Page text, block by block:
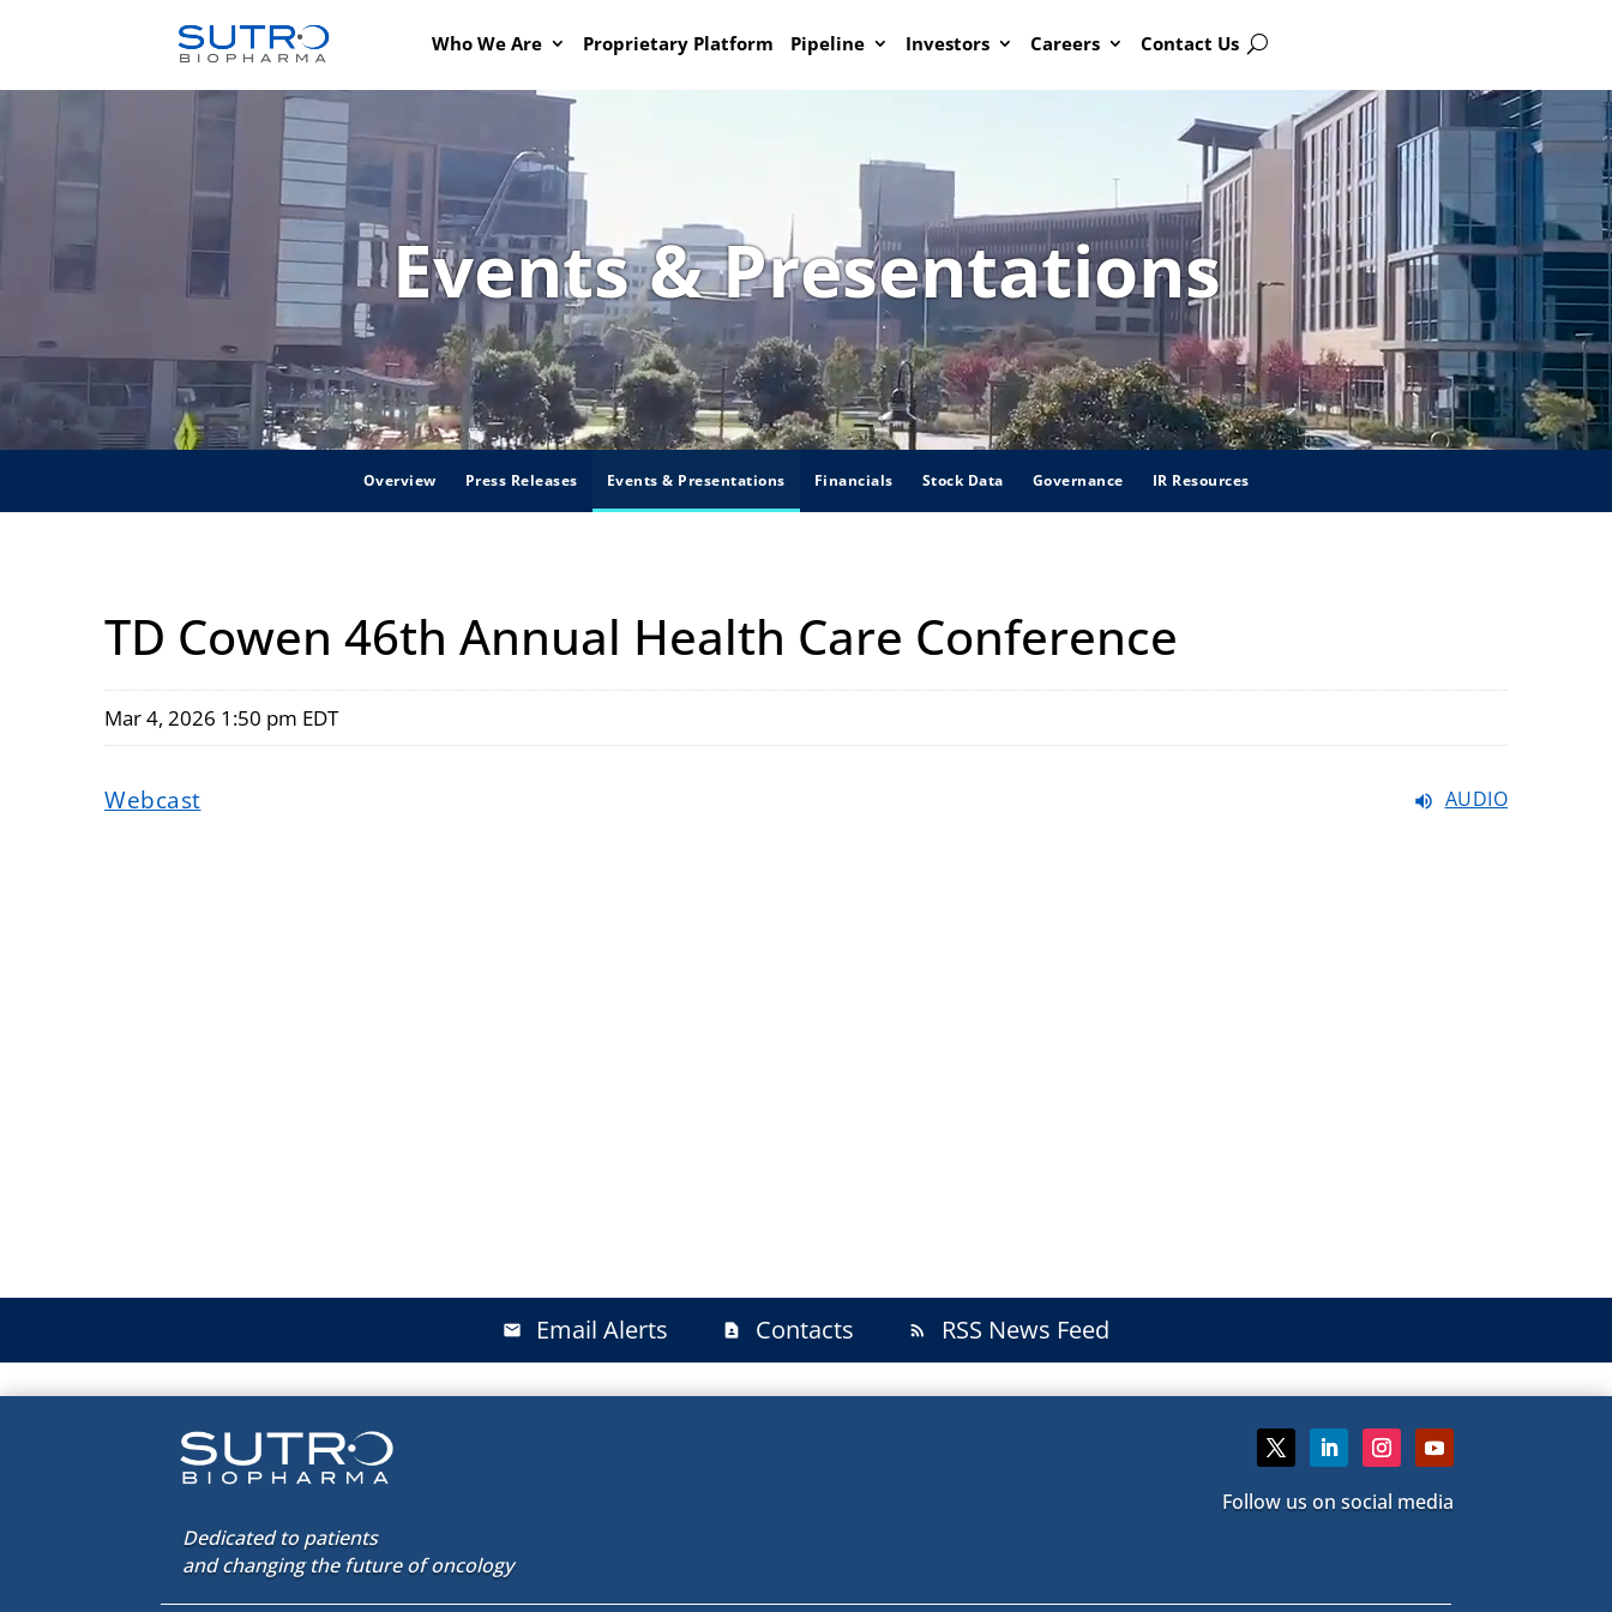
Who We Are Proprietary Platform Pipeline Investors Careers Contact Us Search
Events & Presentations
Overview Press Releases Events & Presentations Financials Stock Data Governance IR Resources
TD Cowen 46th Annual Health Care Conference
Mar 4, 2026 1:50 pm EDT
Webcast AUDIO
email Email Alerts contact_page Contacts rss_feed RSS News Feed
Dedicated to patients
and changing the future of oncology
Follow us on social media